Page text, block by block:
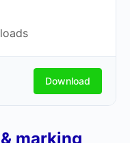
Download
marking